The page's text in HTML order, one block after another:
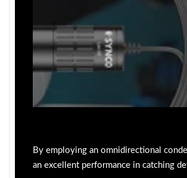
By employing an omnidirectional
an excellent performance in catching